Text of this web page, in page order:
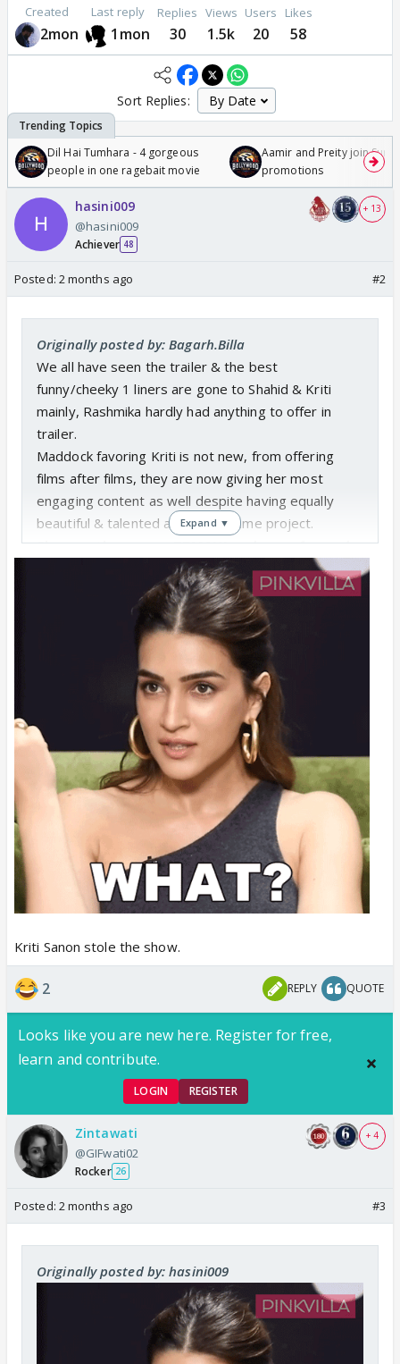
Created
2mon
Last reply
1mon
Replies
30
Views
1.5k
Users
20
Likes
58
Sort Replies:
Dil Hai Tumhara - 4 gorgeous
people in one ragebait movie
Aamir and Preity join
promotions
hasini009
@hasini009
Achiever 48
+ 13
Posted: 2 months ago #2
Originally posted by: Bagarh.Billa
We all have seen the trailer & the best
funny/cheeky 1 liners are gone to Shahid & Kriti
mainly, Rashmika hardly had anything to offer in
trailer.
Maddock favoring Kriti is not new, from offering
films after films, they are now giving her most
engaging content as well despite having equally
beautiful & talented actress in same project.
She was the reason TBMAUJ under performed
, now if Cocktail 2 will under
perform, this will also be all thanks to her only.
Itna favor kion for Kriti from this production house?
Expand ▼
Kriti Sanon stole the show.
2 REPLY QUOTE
Looks like you are new here. Register for free,
learn and contribute.
LOGIN REGISTER
Zintawati
@GIFwati02
Rocker 26
+ 4
Posted: 2 months ago #3
Originally posted by: hasini009